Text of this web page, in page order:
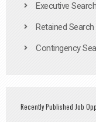
Executive Search
Retained Search
Contingency
Recently Published Job